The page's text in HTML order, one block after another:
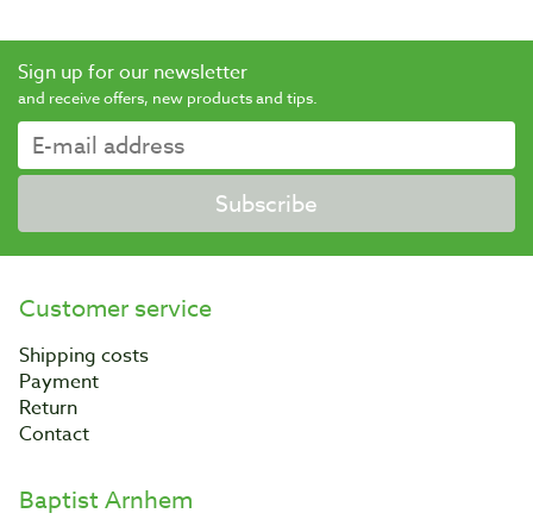
Sign up for our newsletter
and receive offers, new products and tips.
Subscribe
Customer service
Shipping costs
Payment
Return
Contact
Baptist Arnhem